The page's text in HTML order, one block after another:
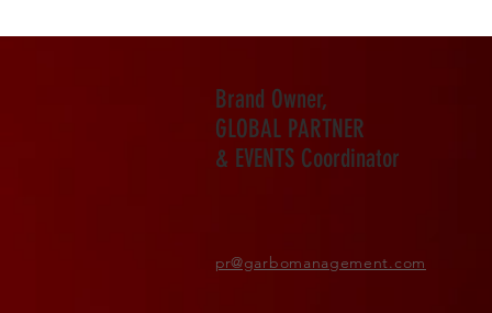
Brand Owner,
GLOBAL PARTNER
& EVENTS Coordinator
pr@garbomanagement.com